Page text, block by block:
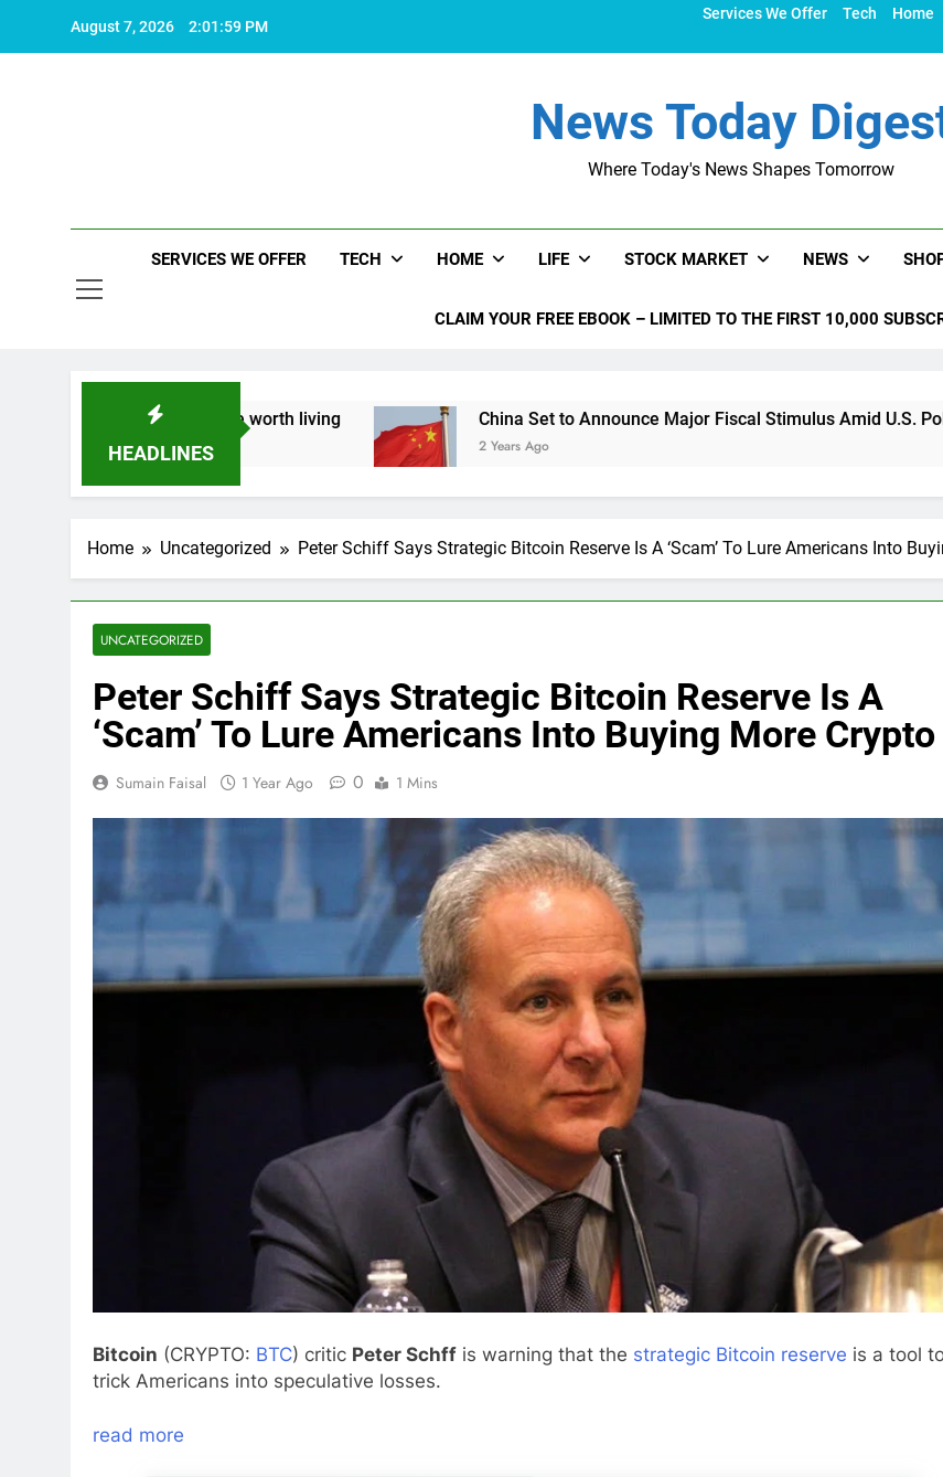
August 7, 2026 2:02:00 PM
Services We Offer Tech Home
News Today
Where Today's News Shapes Tomorrow
SERVICES WE OFFER TECH HOME LIFE STOCK MARKET NEWS
CLAIM YOUR FREE EBOOK – LIMITED TO THE FIRST 10,000
HEADLINES
what makes life worth living China Set to Announce Major Fiscal Stimulus Amid U.S. Policy Shifts
2 Years Ago
Home Uncategorized Peter Schiff Says Strategic Bitcoin Reserve Is A ‘Scam’ To Lure Americans Into
UNCATEGORIZED
Peter Schiff Says Strategic Bitcoin Reserve Is A
‘Scam’ To Lure Americans Into Buying More Crypto
Sumain Faisal 1 Year Ago 0 1 Mins
Bitcoin (CRYPTO: BTC) critic Peter Schff is warning that the strategic Bitcoin reserve is a tool
trick Americans into speculative losses.
read more